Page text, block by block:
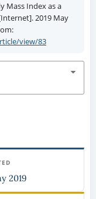
Mass Index as a
2019 May
view/83
2019